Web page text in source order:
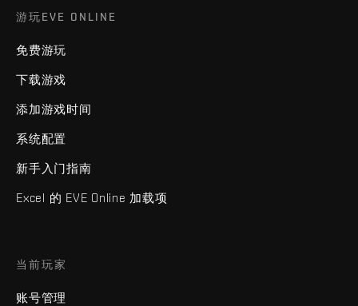
游玩EVE ONLINE
免费游玩
下载游戏
添加游戏时间
系统配置
新手入门指南
Excel 的 EVE Online 加载项
当前玩家
账号管理